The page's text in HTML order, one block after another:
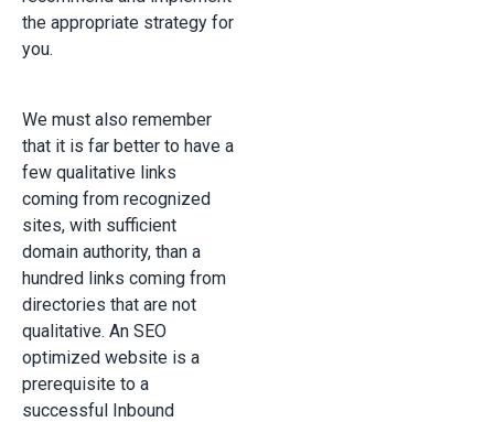
the appropriate strategy for
you.
We must also remember
that it is far better to have a
few qualitative links
coming from recognized
sites, with sufficient
domain authority, than a
hundred links coming from
directories that are not
qualitative. An SEO
optimized website is a
prerequisite to a
successful Inbound